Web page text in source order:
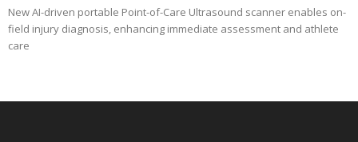
New AI-driven portable Point-of-Care Ultrasound scanner enables on-
field injury diagnosis, enhancing immediate assessment and athlete
care